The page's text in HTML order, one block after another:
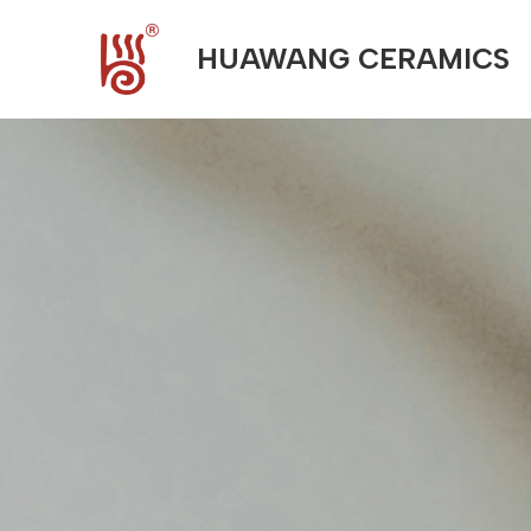
HUAWANG CERAMICS